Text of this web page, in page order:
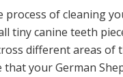
process of cleaning
tiny canine teeth
different areas of
that your German